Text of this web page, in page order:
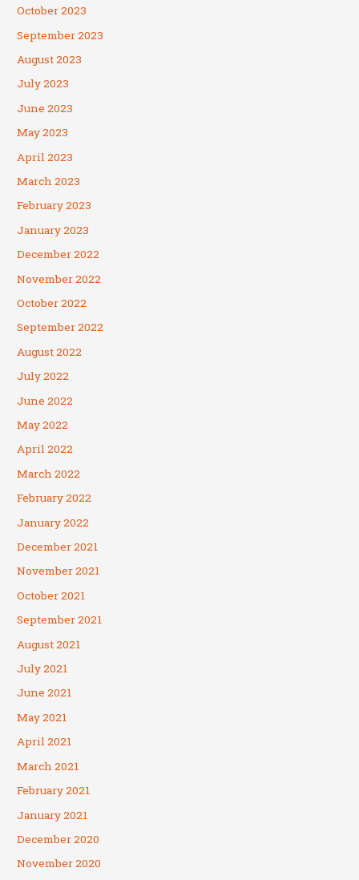
October 2023
September 2023
August 2023
July 2023
June 2023
May 2023
April 2023
March 2023
February 2023
January 2023
December 2022
November 2022
October 2022
September 2022
August 2022
July 2022
June 2022
May 2022
April 2022
March 2022
February 2022
January 2022
December 2021
November 2021
October 2021
September 2021
August 2021
July 2021
June 2021
May 2021
April 2021
March 2021
February 2021
January 2021
December 2020
November 2020